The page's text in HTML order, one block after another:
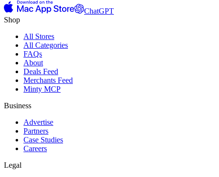
ChatGPT
Shop
All Stores
All Categories
FAQs
About
Deals Feed
Merchants Feed
Minty MCP
Business
Advertise
Partners
Case Studies
Careers
Legal